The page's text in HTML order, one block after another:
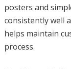
posters and
consistently well
helps maintain
process.